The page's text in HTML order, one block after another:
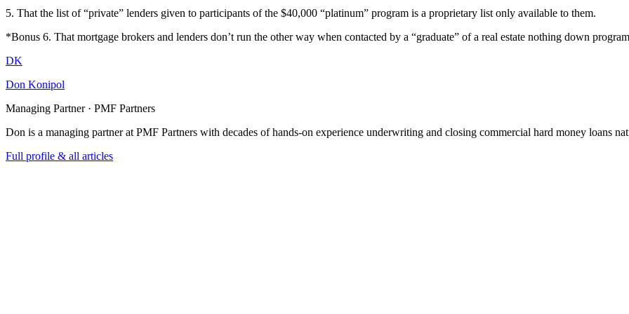
5. That the list of “private” lenders given to participants of the $40,000 “platinum” program is a proprietary list only available to them.
*Bonus 6. That mortgage brokers and lenders don’t run the other way when contacted by a “graduate” of a real estate nothing down
DK
Don Konipol
Managing Partner · PMF Partners
Don is a managing partner at PMF Partners with decades of hands-on experience underwriting and closing commercial hard money loans
Full profile & all articles